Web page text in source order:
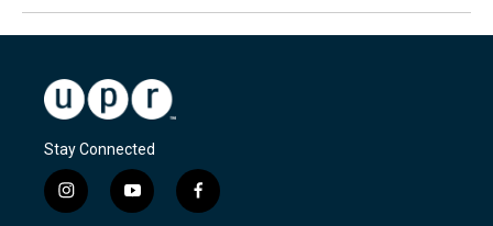
Stay Connected
i
n
y
o
f
a